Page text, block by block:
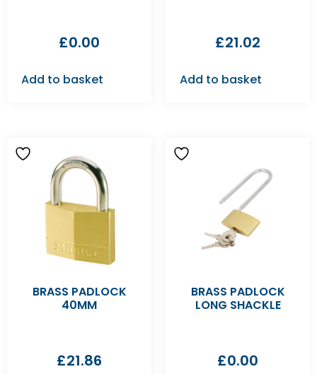
£0.00
Add to basket
£21.02
Add to basket
BRASS PADLOCK
40MM
£21.86
BRASS PADLOCK
LONG SHACKLE
£0.00